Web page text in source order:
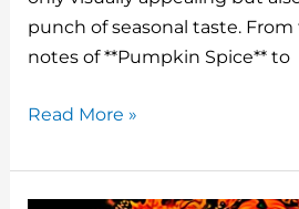
o
k
punch of seasonal taste.
notes of **Pumpkin Spice** to
Best
Bundt
Cake
Read More »